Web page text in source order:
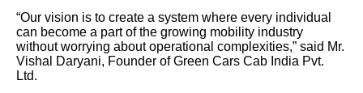
“Our vision is to create a system where every individual
can become a part of the growing mobility industry
without worrying about operational complexities,” said Mr.
Vishal Daryani, Founder of Green Cars Cab India Pvt.
Ltd.